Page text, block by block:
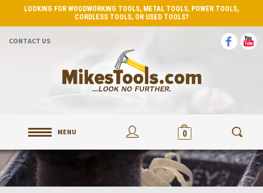
LOOKING FOR WOODWORKING TOOLS, METAL TOOLS, POWER TOOLS,
CORDLESS TOOLS, OR USED TOOLS?
CONTACT US
MENU 0